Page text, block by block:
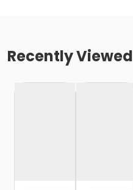
Recently Viewed